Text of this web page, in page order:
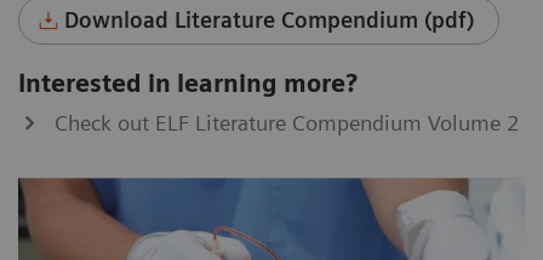
Download Literature Compendium (pdf)
Interested in learning more?
Check out ELF Literature Compendium Volume 2